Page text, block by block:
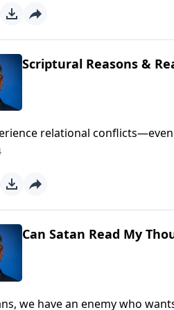
Scriptural Reasons &
relational
but how we
Can Satan Read My
we have an enemy who